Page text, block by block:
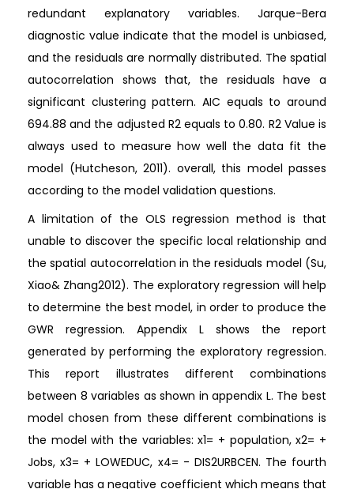
redundant explanatory variables. Jarque-Bera
diagnostic value indicate that the model is unbiased,
and the residuals are normally distributed. The spatial
autocorrelation shows that, the residuals have a
significant clustering pattern. AIC equals to around
694.88 and the adjusted R2 equals to 0.80. R2 Value is
always used to measure how well the data fit the
model (Hutcheson, 2011). overall, this model passes
according to the model validation questions.
A limitation of the OLS regression method is that
unable to discover the specific local relationship and
the spatial autocorrelation in the residuals model (Su,
Xiao& Zhang2012). The exploratory regression will help
to determine the best model, in order to produce the
GWR regression. Appendix L shows the report
generated by performing the exploratory regression.
This report illustrates different combinations
between 8 variables as shown in appendix L. The best
model chosen from these different combinations is
the model with the variables: x1= + population, x2= +
Jobs, x3= + LOWEDUC, x4= - DIS2URBCEN. The fourth
variable has a negative coefficient which means that